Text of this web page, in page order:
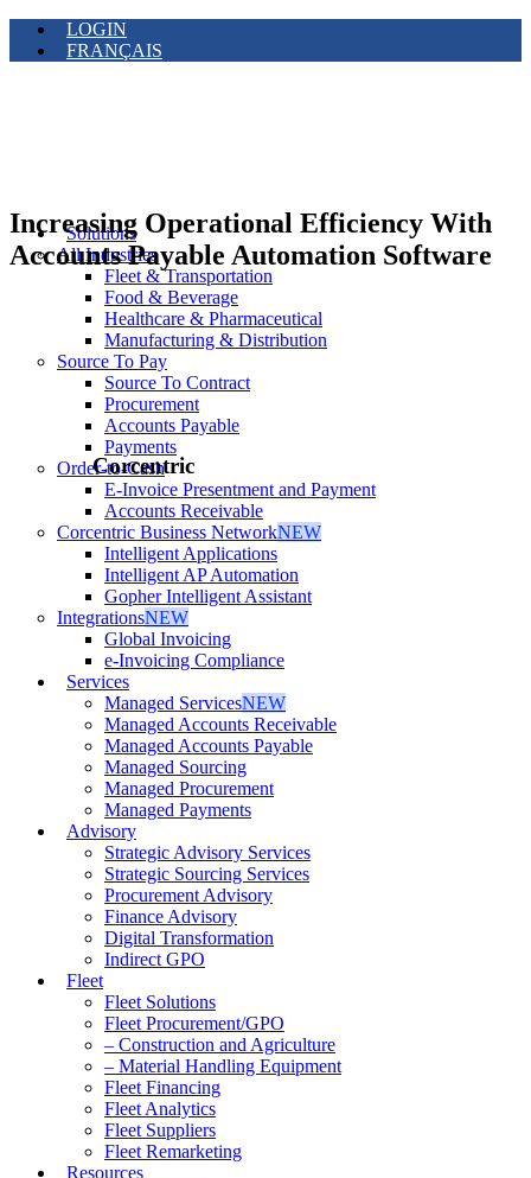
LOGIN
FRANÇAIS
Solutions
All Industries
Fleet & Transportation
Food & Beverage
Healthcare & Pharmaceutical
Manufacturing & Distribution
Source To Pay
Source To Contract
Procurement
Accounts Payable
Payments
Order-to-Cash
E-Invoice Presentment and Payment
Accounts Receivable
Corcentric Business NetworkNEW
Intelligent Applications
Intelligent AP Automation
Gopher Intelligent Assistant
IntegrationsNEW
Global Invoicing
e-Invoicing Compliance
Services
Managed ServicesNEW
Managed Accounts Receivable
Managed Accounts Payable
Managed Sourcing
Managed Procurement
Managed Payments
Advisory
Strategic Advisory Services
Strategic Sourcing Services
Procurement Advisory
Finance Advisory
Digital Transformation
Indirect GPO
Fleet
Fleet Solutions
Fleet Procurement/GPO
– Construction and Agriculture
– Material Handling Equipment
Fleet Financing
Fleet Analytics
Fleet Suppliers
Fleet Remarketing
Resources
Increasing Operational Efficiency With
Accounts Payable Automation Software
Corcentric